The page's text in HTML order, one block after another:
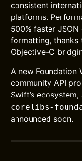
consistent
platforms.
500% faster
formatting, thanks
Objective-C
A new Foundation
community API
Swift’s
corelibs-
announced soon.